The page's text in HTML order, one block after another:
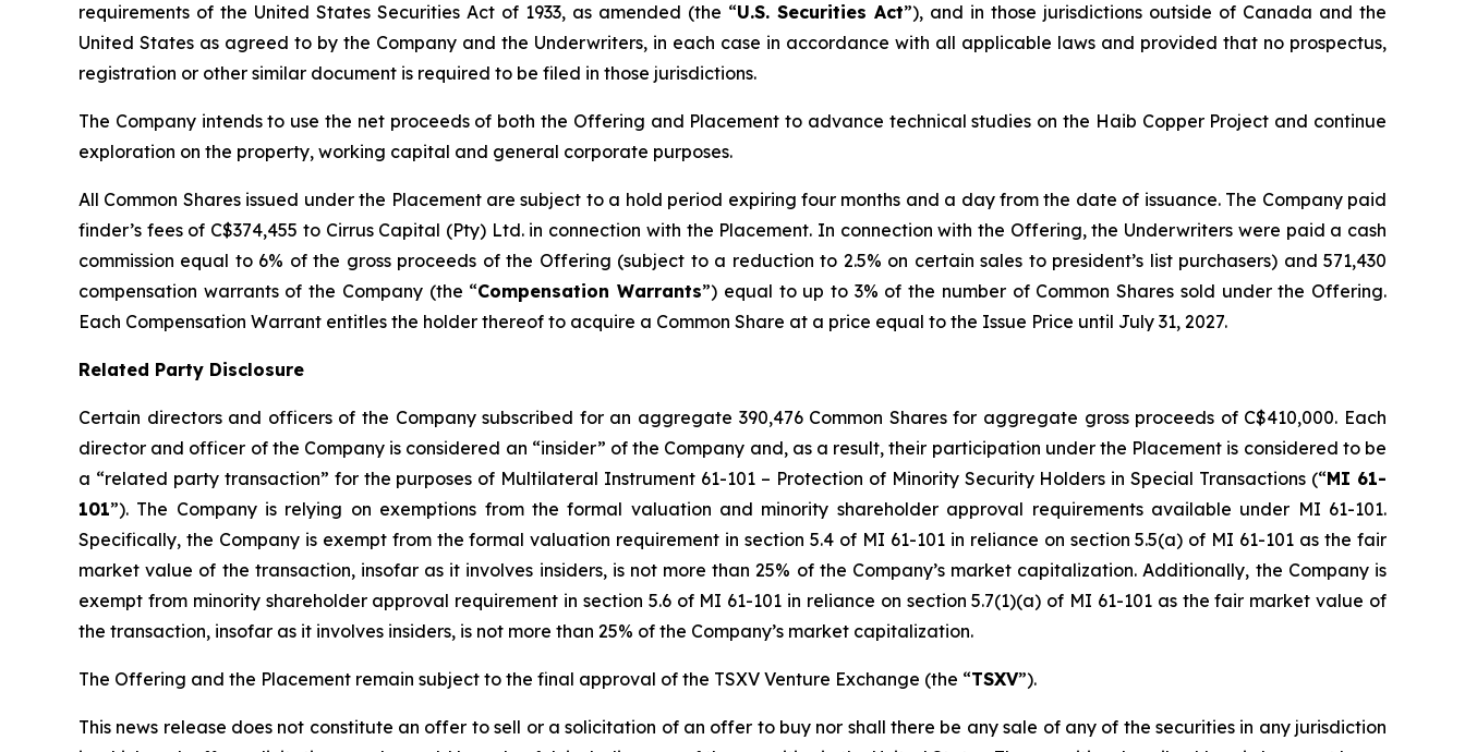
requirements of the United States Securities Act of 1933, as amended (the “U.S. Securities Act”), and in those jurisdictions outside of Canada and the
United States as agreed to by the Company and the Underwriters, in each case in accordance with all applicable laws and provided that no prospectus,
registration or other similar document is required to be filed in those jurisdictions.
The Company intends to use the net proceeds of both the Offering and Placement to advance technical studies on the Haib Copper Project and continue
exploration on the property, working capital and general corporate purposes.
All Common Shares issued under the Placement are subject to a hold period expiring four months and a day from the date of issuance. The Company paid
finder’s fees of C$374,455 to Cirrus Capital (Pty) Ltd. in connection with the Placement. In connection with the Offering, the Underwriters were paid a cash
commission equal to 6% of the gross proceeds of the Offering (subject to a reduction to 2.5% on certain sales to president’s list purchasers) and 571,430
compensation warrants of the Company (the “Compensation Warrants”) equal to up to 3% of the number of Common Shares sold under the Offering.
Each Compensation Warrant entitles the holder thereof to acquire a Common Share at a price equal to the Issue Price until July 31, 2027.
Related Party Disclosure
Certain directors and officers of the Company subscribed for an aggregate 390,476 Common Shares for aggregate gross proceeds of C$410,000. Each
director and officer of the Company is considered an “insider” of the Company and, as a result, their participation under the Placement is considered to be
a “related party transaction” for the purposes of Multilateral Instrument 61-101 – Protection of Minority Security Holders in Special Transactions (“MI 61-
101”). The Company is relying on exemptions from the formal valuation and minority shareholder approval requirements available under MI 61-101.
Specifically, the Company is exempt from the formal valuation requirement in section 5.4 of MI 61-101 in reliance on section 5.5(a) of MI 61-101 as the fair
market value of the transaction, insofar as it involves insiders, is not more than 25% of the Company’s market capitalization. Additionally, the Company is
exempt from minority shareholder approval requirement in section 5.6 of MI 61-101 in reliance on section 5.7(1)(a) of MI 61-101 as the fair market value of
the transaction, insofar as it involves insiders, is not more than 25% of the Company’s market capitalization.
The Offering and the Placement remain subject to the final approval of the TSXV Venture Exchange (the “TSXV”).
This news release does not constitute an offer to sell or a solicitation of an offer to buy nor shall there be any sale of any of the securities in any jurisdiction